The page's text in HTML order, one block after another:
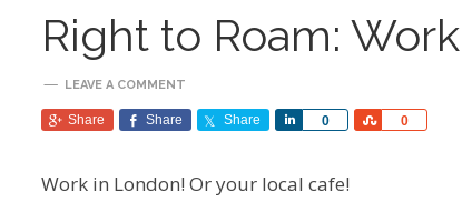
Right to Roam:
LEAVE A COMMENT
Share Share Share 0
Share 0
Share
Work in London! Or your local cafe!